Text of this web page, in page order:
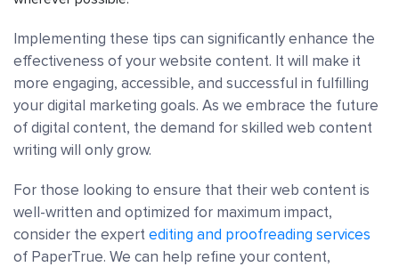
Implementing these tips can significantly enhance the
effectiveness of your website content. It will make it
more engaging, accessible, and successful in fulfilling
your digital marketing goals. As we embrace the future
of digital content, the demand for skilled web content
writing will only grow.
For those looking to ensure that their web content is
well-written and optimized for maximum impact,
consider the expertediting and proofreading services
of PaperTrue. We can help refine your content,